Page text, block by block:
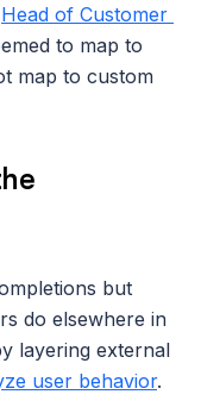
Head of Customer
to map to
map to custom
but
do elsewhere in
layering external
user behavior.